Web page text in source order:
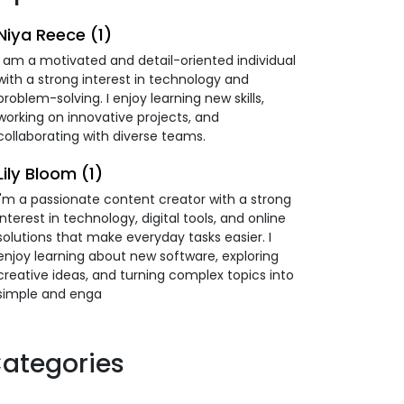
Reece (1)
am a motivated and detail-oriented individual
a strong interest in technology and
solving. I enjoy learning new skills,
on innovative projects, and
with diverse teams.
Bloom (1)
a passionate content creator with a strong
in technology, digital tools, and online
that make everyday tasks easier. I
learning about new software, exploring
ideas, and turning complex topics into
and enga